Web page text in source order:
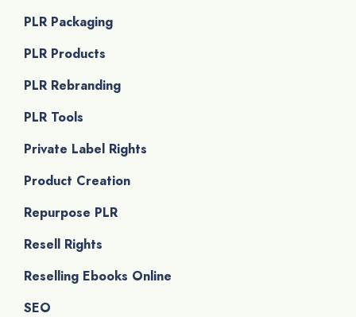
PLR Packaging
PLR Products
PLR Rebranding
PLR Tools
Private Label Rights
Product Creation
Repurpose PLR
Resell Rights
Reselling Ebooks Online
SEO